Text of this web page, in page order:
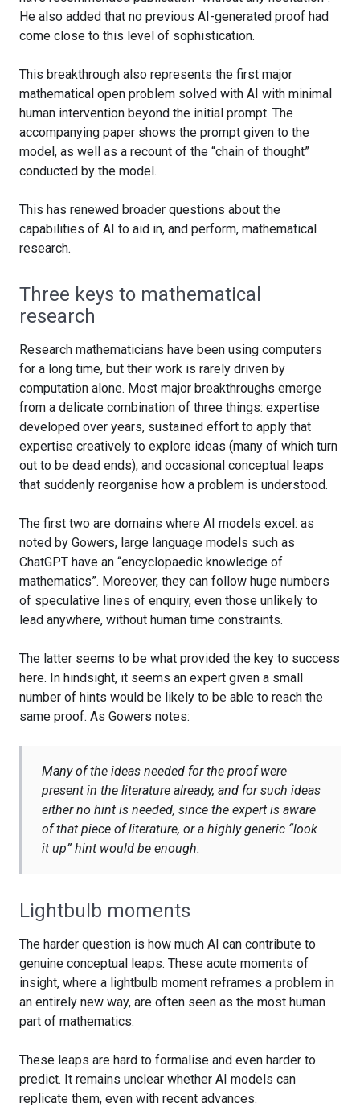
He also added that no previous AI-generated proof had
come close to this level of sophistication.
This breakthrough also represents the first major
mathematical open problem solved with AI with minimal
human intervention beyond the initial prompt. The
accompanying paper shows the prompt given to the
model, as well as a recount of the “chain of thought”
conducted by the model.
This has renewed broader questions about the
capabilities of AI to aid in, and perform, mathematical
research.
Three keys to mathematical
research
Research mathematicians have been using computers
for a long time, but their work is rarely driven by
computation alone. Most major breakthroughs emerge
from a delicate combination of three things: expertise
developed over years, sustained effort to apply that
expertise creatively to explore ideas (many of which turn
out to be dead ends), and occasional conceptual leaps
that suddenly reorganise how a problem is understood.
The first two are domains where AI models excel: as
noted by Gowers, large language models such as
ChatGPT have an “encyclopaedic knowledge of
mathematics”. Moreover, they can follow huge numbers
of speculative lines of enquiry, even those unlikely to
lead anywhere, without human time constraints.
The latter seems to be what provided the key to success
here. In hindsight, it seems an expert given a small
number of hints would be likely to be able to reach the
same proof. As Gowers notes:
Many of the ideas needed for the proof were
present in the literature already, and for such ideas
either no hint is needed, since the expert is aware
of that piece of literature, or a highly generic “look
it up” hint would be enough.
Lightbulb moments
The harder question is how much AI can contribute to
genuine conceptual leaps. These acute moments of
insight, where a lightbulb moment reframes a problem in
an entirely new way, are often seen as the most human
part of mathematics.
These leaps are hard to formalise and even harder to
predict. It remains unclear whether AI models can
replicate them, even with recent advances.